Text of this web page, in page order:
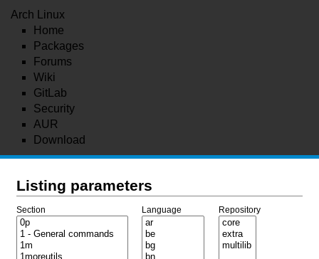
Arch Linux
Home
Packages
Forums
Wiki
GitLab
Security
AUR
Download
Listing parameters
Section Language Repository